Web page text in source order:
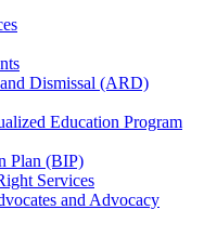
Dismissal (ARD)
Education Program
Plan (BIP)
Services
and Advocacy